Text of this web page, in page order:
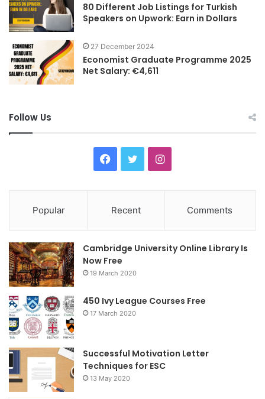
80 Different Job Listings for Turkish
Speakers on Upwork: Earn in Dollars
27 December 2024
Economist Graduate Programme 2025
Net Salary: €4,611
Follow Us
Facebook
TwitterInstagram
Popular Recent Comments
Cambridge University Online Library Is
Now Free
19 March 2020
450 Ivy League Courses Free
17 March 2020
Successful Motivation Letter
Techniques for ESC
13 May 2020